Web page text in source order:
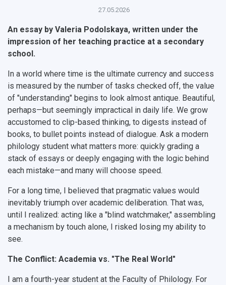
НАЗАД
Student's Voice
Public Relations Center
Admission
Bachelor’s Degree/Specialist Degree
Master's Degree
Postgraduate
Study Programs Taught in English
Pre-university Russian Language Course
International Schools
Open Doors Scholarship
Centers
Grants and support
Research highlights
Partnership
Why I choose Samara University?
History
Rankings
Strategical Academic Units
Photos and Videos
Administration
Staff
Visa and migration support
How to get to the University
Instruction on access to the personal cabinet
Student clubs
Public organizations
Health
Internal rules for dormitories
Adaptation programme
Safety
Shopping
Your Budget
27.05.2026
An essay by Valeria Podolskaya, written under the
impression of her teaching practice at a secondary
school.
In a world where time is the ultimate currency and success
is measured by the number of tasks checked off, the value
of "understanding" begins to look almost antique. Beautiful,
perhaps—but seemingly impractical in daily life. We grow
accustomed to clip-based thinking, to digests instead of
books, to bullet points instead of dialogue. Ask a modern
philology student what matters more: quickly grading a
stack of essays or deeply engaging with the logic behind
each mistake—and many will choose speed.
For a long time, I believed that pragmatic values would
inevitably triumph over academic deliberation. That was,
until I realized: acting like a "blind watchmaker," assembling
a mechanism by touch alone, I risked losing my ability to
see.
The Conflict: Academia vs. "The Real World"
I am a fourth-year student at the Faculty of Philology. For